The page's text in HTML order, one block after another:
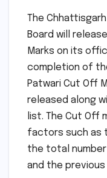
The
Board will
Marks on its
completion of
Patwari Cut Off
released along
list. The Cut Off
factors such as
the total
and the previous